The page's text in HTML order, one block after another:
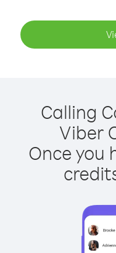
Calling
Viber
Once you